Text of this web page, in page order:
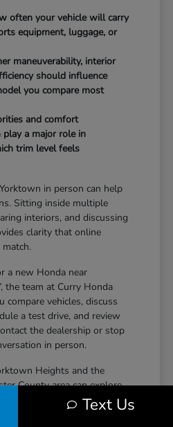
often your vehicle will carry
equipment, luggage, or
maneuverability, interior
should influence
you compare most
and comfort
play a major role in
trim level feels
in person can help
Sitting inside multiple
interiors, and discussing
clarity that online
match.
a new Honda near
the team at Curry Honda
compare vehicles, discuss
a test drive, and review
the dealership or stop
in person.
Heights and the
County area can explore
trims, and find a
driving needs and long-
Text Us